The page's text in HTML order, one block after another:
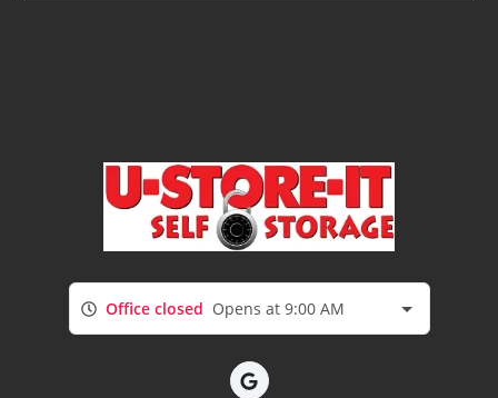
Office closed Opens at 9:00 AM